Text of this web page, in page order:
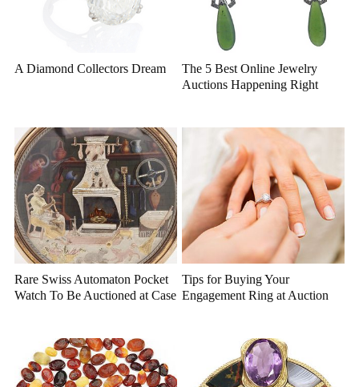
A Diamond Collectors Dream
The 5 Best Online Jewelry
Auctions Happening Right
Rare Swiss Automaton Pocket
Watch To Be Auctioned at Case
Tips for Buying Your
Engagement Ring at Auction